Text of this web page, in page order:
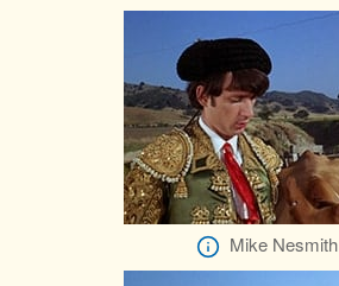
Mike Nesmith